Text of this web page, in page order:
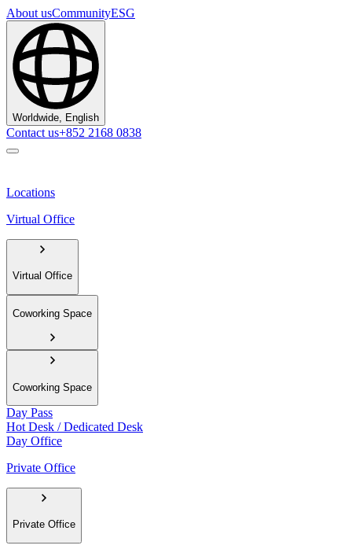
About usCommunityESG
Worldwide, English
Contact us+852 2168 0838
Locations
Virtual Office
Virtual Office
Coworking Space
Coworking Space
Day Pass
Hot Desk / Dedicated Desk
Day Office
Private Office
Private Office